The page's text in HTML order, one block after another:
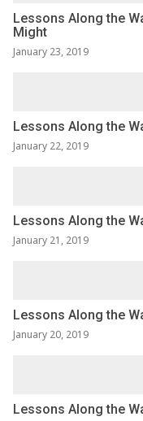
Lessons Along the
Might
January 23, 2019
Lessons Along the
January 22, 2019
Lessons Along the
January 21, 2019
Lessons Along the
January 20, 2019
Lessons Along the